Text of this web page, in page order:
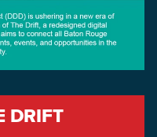
DRIFT